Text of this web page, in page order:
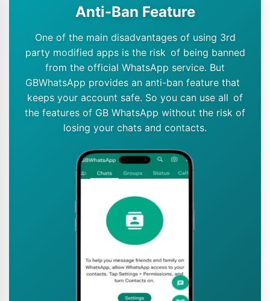
Anti-Ban Feature
One of the main disadvantages of using 3rd
party modified apps is the risk of being banned
from the official WhatsApp service. But
GBWhatsApp provides an anti-ban feature that
keeps your account safe. So you can use all of
the features of GB WhatsApp without the risk of
losing your chats and contacts.